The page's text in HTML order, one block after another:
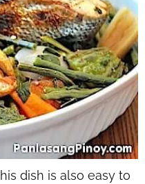
dish is also easy to